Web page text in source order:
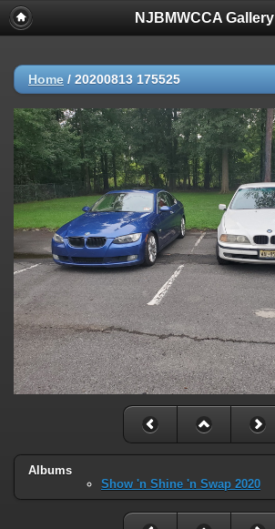
NJBMWCCA Gallery
Home / 20200813 175525
Albums
Show 'n Shine 'n Swap 2020